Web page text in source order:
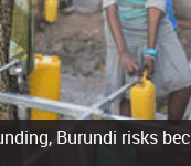
Burundi risks